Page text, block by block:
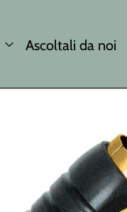
Ascoltali da noi